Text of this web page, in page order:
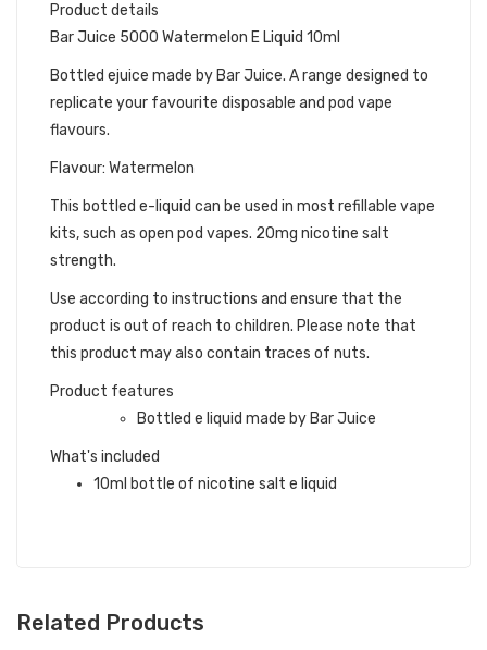
Product details
Bar Juice 5000 Watermelon E Liquid 10ml
Bottled ejuice made by Bar Juice. A range designed to
replicate your favourite disposable and pod vape
flavours.
Flavour: Watermelon
This bottled e-liquid can be used in most refillable vape
kits, such as open pod vapes. 20mg nicotine salt
strength.
Use according to instructions and ensure that the
product is out of reach to children. Please note that
this product may also contain traces of nuts.
Product features
Bottled e liquid made by Bar Juice
What's included
10ml bottle of nicotine salt e liquid
Related Products